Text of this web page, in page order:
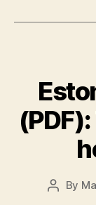
Post
By